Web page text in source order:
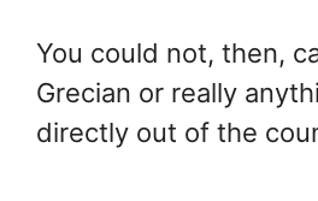
You could not, then,
Grecian or really
directly out of the